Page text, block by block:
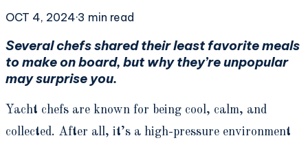
OCT 4, 2024·3 min read
Several chefs shared their least favorite meals
to make on board, but why they’re unpopular
may surprise you.
Yacht chefs are known for being cool, calm, and
collected. After all, it’s a high-pressure environment